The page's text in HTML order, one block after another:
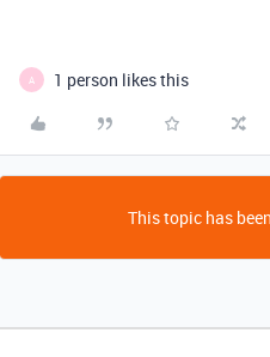
A 1 person likes this
This topic has